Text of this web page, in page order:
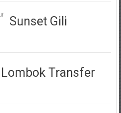
Sunset Gili
Lombok Transfer